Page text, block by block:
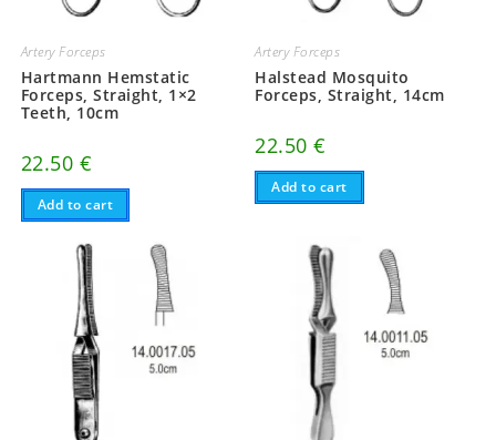
Artery Forceps
Hartmann Hemstatic
Forceps, Straight, 1×2
Teeth, 10cm
22.50 €
Add to cart
Artery Forceps
Halstead Mosquito
Forceps, Straight, 14cm
22.50€
Add to cart